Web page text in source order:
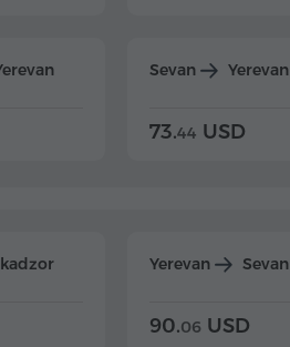
Sevan Yerevan
73.44 USD
Yerevan Sevan
90.06 USD